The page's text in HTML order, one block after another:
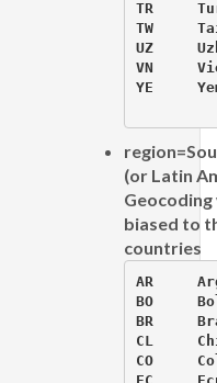
TR
TW
UZ
VN
YE
(or Latin
Geocoding
biased to
countries
AR
BO
BR
CL
CO
EC